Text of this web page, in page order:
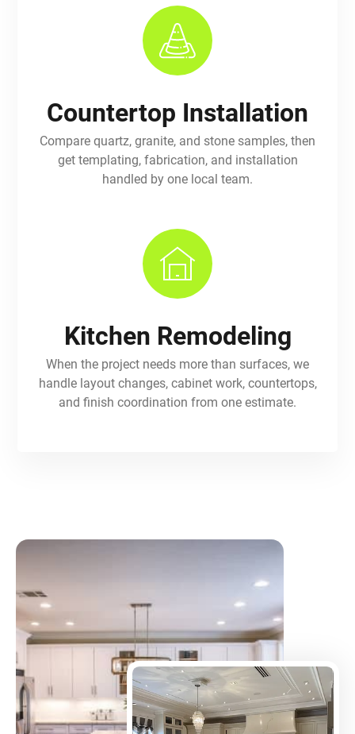
Countertop Installation
Compare quartz, granite, and stone samples, then
get templating, fabrication, and installation
handled by one local team.
Kitchen Remodeling
When the project needs more than surfaces, we
handle layout changes, cabinet work, countertops,
and finish coordination from one estimate.